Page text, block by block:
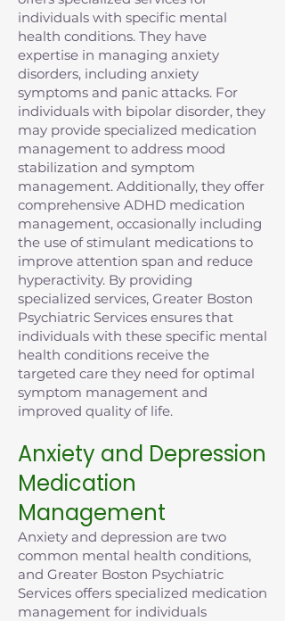
individuals with specific mental
health conditions. They have
expertise in managing anxiety
disorders, including anxiety
symptoms and panic attacks. For
individuals with bipolar disorder, they
may provide specialized medication
management to address mood
stabilization and symptom
management. Additionally, they offer
comprehensive ADHD medication
management, occasionally including
the use of stimulant medications to
improve attention span and reduce
hyperactivity. By providing
specialized services, Greater Boston
Psychiatric Services ensures that
individuals with these specific mental
health conditions receive the
targeted care they need for optimal
symptom management and
improved quality of life.
Anxiety and Depression
Medication
Management
Anxiety and depression are two
common mental health conditions,
and Greater Boston Psychiatric
Services offers specialized medication
management for individuals